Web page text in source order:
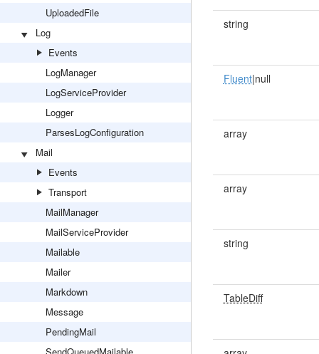
UploadedFile
Log
Events
LogManager
LogServiceProvider
Logger
ParsesLogConfiguration
Mail
Events
Transport
MailManager
MailServiceProvider
Mailable
Mailer
Markdown
Message
PendingMail
string
Fluent|null
array
array
string
TableDiff